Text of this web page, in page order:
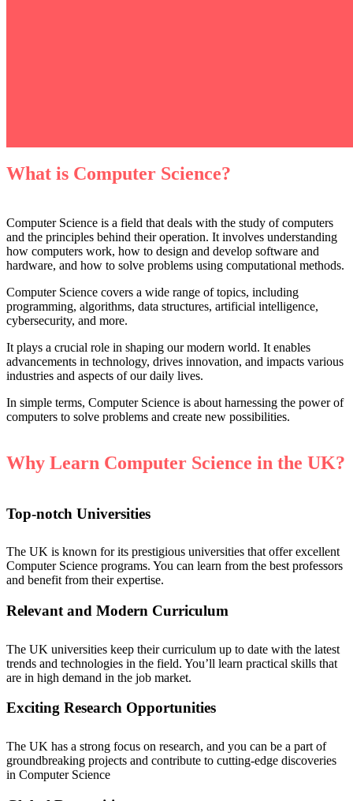
What is Computer Science?
Computer Science is a field that deals with the study of computers
and the principles behind their operation. It involves understanding
how computers work, how to design and develop software and
hardware, and how to solve problems using computational methods.
Computer Science covers a wide range of topics, including
programming, algorithms, data structures, artificial intelligence,
cybersecurity, and more.
It plays a crucial role in shaping our modern world. It enables
advancements in technology, drives innovation, and impacts various
industries and aspects of our daily lives.
In simple terms, Computer Science is about harnessing the power of
computers to solve problems and create new possibilities.
Why Learn Computer Science in the UK?
Top-notch Universities
The UK is known for its prestigious universities that offer excellent
Computer Science programs. You can learn from the best professors
and benefit from their expertise.
Relevant and Modern Curriculum
The UK universities keep their curriculum up to date with the latest
trends and technologies in the field. You’ll learn practical skills that
are in high demand in the job market.
Exciting Research Opportunities
The UK has a strong focus on research, and you can be a part of
groundbreaking projects and contribute to cutting-edge discoveries
in Computer Science